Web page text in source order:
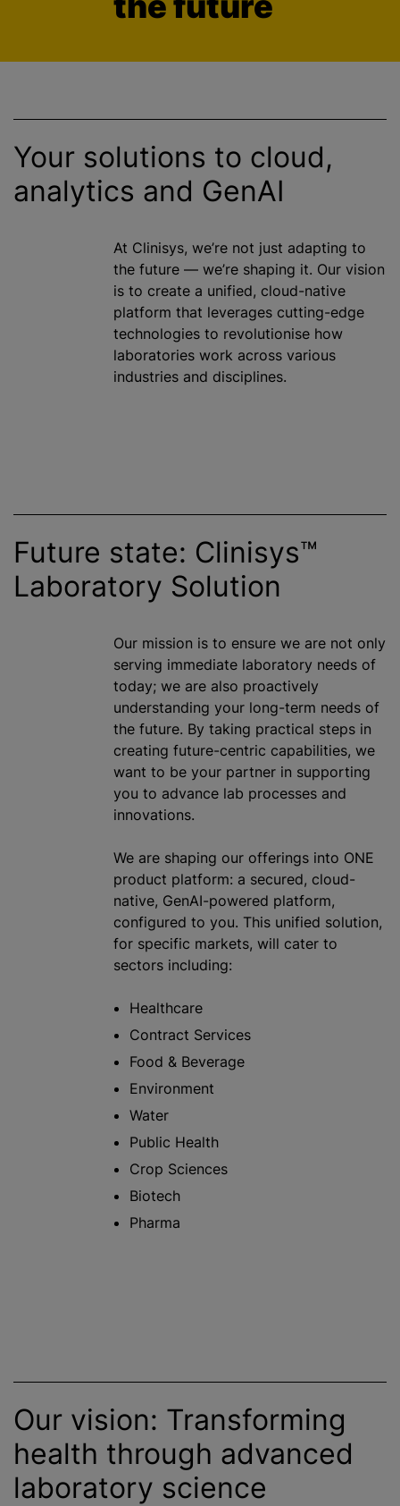
Your solutions to cloud,
analytics and GenAI
At Clinisys, we’re not just adapting to
the future — we’re shaping it. Our vision
is to create a unified, cloud-native
platform that leverages cutting-edge
technologies to revolutionise how
laboratories work across various
industries and disciplines.
Future state: Clinisys™
Laboratory Solution
Our mission is to ensure we are not only
serving immediate laboratory needs of
today; we are also proactively
understanding your long-term needs of
the future. By taking practical steps in
creating future-centric capabilities, we
want to be your partner in supporting
you to advance lab processes and
innovations.
We are shaping our offerings into ONE
product platform: a secured, cloud-
native, GenAI-powered platform,
configured to you. This unified solution,
for specific markets, will cater to
sectors including:
Healthcare
Contract Services
Food & Beverage
Environment
Water
Public Health
Crop Sciences
Biotech
Pharma
Our vision: Transforming
health through advanced
laboratory science